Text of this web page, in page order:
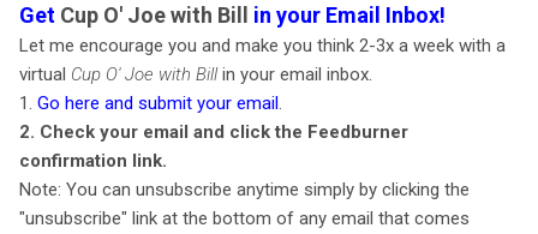
Get Cup O' Joe with Bill in your Email Inbox!
Let me encourage you and make you think 2-3x a week with a
virtual Cup O' Joe with Billin your email inbox.
1. Go here and submit your email
2. Check your email and click the Feedburner
confirmation link.
Note: You can unsubscribe anytime simply by clicking the
"unsubscribe" link at the bottom of any email that comes